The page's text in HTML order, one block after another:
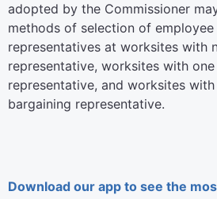
adopted by the Commissioner
methods of selection of
representatives at worksites with
representative, worksites with
representative, and worksites
bargaining representative.
Download our app to see the